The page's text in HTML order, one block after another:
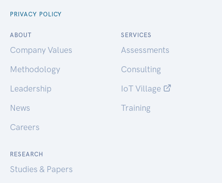
PRIVACY POLICY
ABOUT
Company Values
Methodology
Leadership
News
Careers
SERVICES
Assessments
Consulting
IoT Village
Training
RESEARCH
Studies & Papers